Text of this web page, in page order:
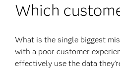
Which
What is the single biggest
with a poor customer
effectively use the data